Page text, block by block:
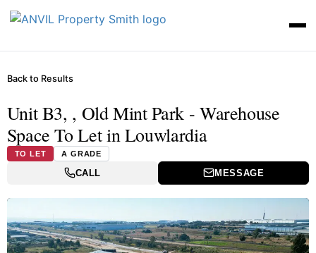
Back to Results
Unit B3, , Old Mint Park - Warehouse
Space To Let in Louwlardia
TO LET A GRADE
CALL MESSAGE